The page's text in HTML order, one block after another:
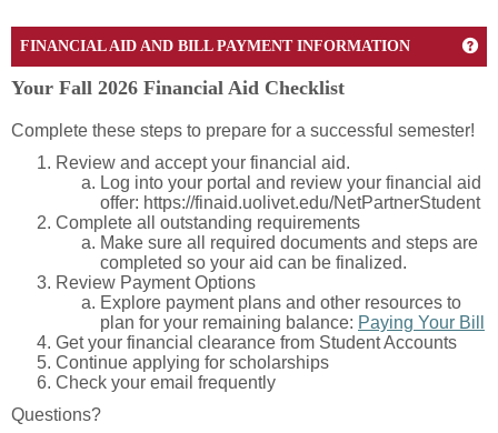
FINANCIAL AID AND BILL PAYMENT INFORMATION
Your Fall 2026 Financial Aid Checklist
Complete these steps to prepare for a successful semester!
Review and accept your financial aid.
Log into your portal and review your financial aid
offer: https://finaid.uolivet.edu/NetPartnerStudent
Complete all outstanding requirements
Make sure all required documents and steps are
completed so your aid can be finalized.
Review Payment Options
Explore payment plans and other resources to
plan for your remaining balance: Paying Your Bill
Get your financial clearance from Student Accounts
Continue applying for scholarships
Check your email frequently
Questions?